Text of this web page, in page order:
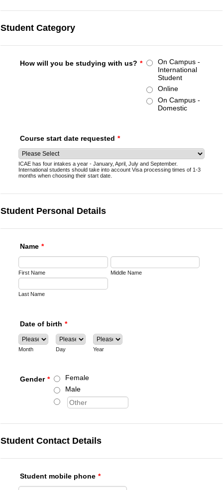
Student Category
How will you be studying with us? *
On Campus -
International
Student
Online
On Campus -
Domestic
Course start date requested *
ICAE has four intakes a year - January, April, July and September.
International students should take into account Visa processing times of 1-3
months when choosing their start date.
Student Personal Details
Name *
First Name Middle Name
Last Name
Date of birth *
Month Day Year
Gender *
Female
Male
Student Contact Details
Student mobile phone *